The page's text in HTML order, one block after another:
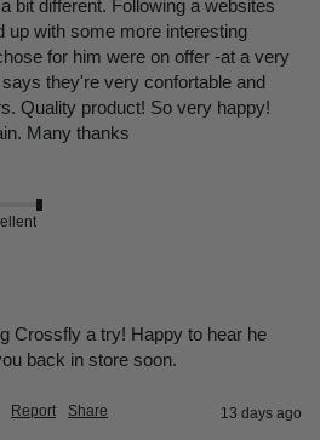
bit different. Following a websites
up with some more interesting
for him were on offer -at a very
they're very confortable and
Quality product! So very happy!
Many thanks
Crossfly a try! Happy to hear he
back in store soon.
Report Share 13 days ago